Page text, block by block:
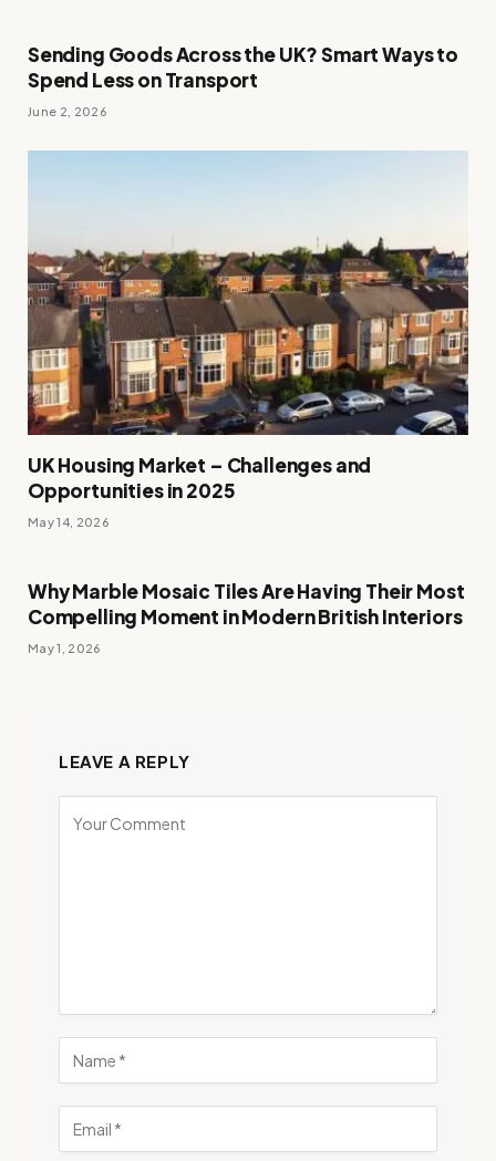
Sending Goods Across the UK? Smart Ways to
Spend Less on Transport
June 2, 2026
UK Housing Market – Challenges and
Opportunities in 2025
May 14, 2026
Why Marble Mosaic Tiles Are Having Their Most
Compelling Moment in Modern British Interiors
May 1, 2026
LEAVE A REPLY